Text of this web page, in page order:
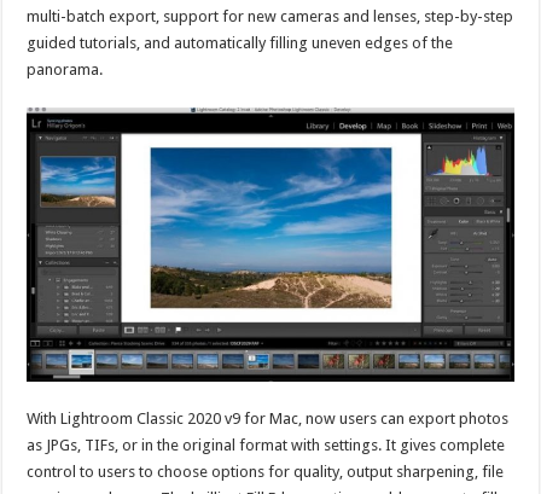
multi-batch export, support for new cameras and lenses, step-by-step
guided tutorials, and automatically filling uneven edges of the
panorama.
With Lightroom Classic 2020 v9 for Mac, now users can export photos
as JPGs, TIFs, or in the original format with settings. It gives complete
control to users to choose options for quality, output sharpening, file